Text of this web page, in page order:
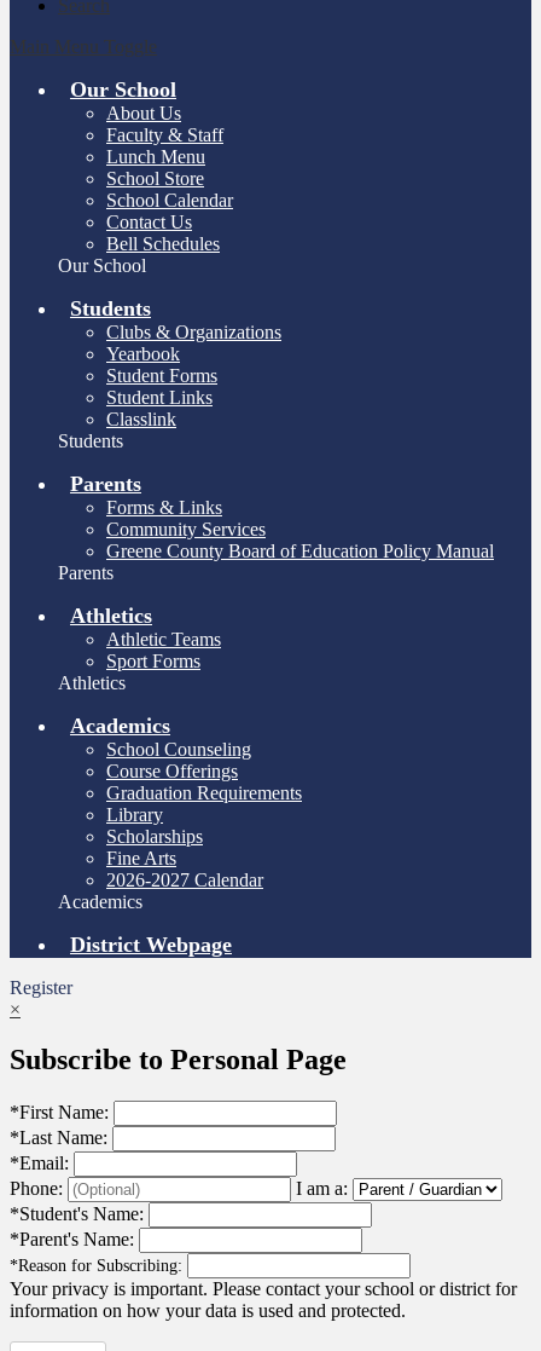
Search
Main Menu Toggle
Our School
About Us
Faculty & Staff
Lunch Menu
School Store
School Calendar
Contact Us
Bell Schedules
Our School
Students
Clubs & Organizations
Yearbook
Student Forms
Student Links
Classlink
Students
Parents
Forms & Links
Community Services
Greene County Board of Education Policy Manual
Parents
Athletics
Athletic Teams
Sport Forms
Athletics
Academics
School Counseling
Course Offerings
Graduation Requirements
Library
Scholarships
Fine Arts
2026-2027 Calendar
Academics
District Webpage
Register
×
Subscribe to Personal Page
*First Name:
*Last Name:
*Email:
Phone:
I am a:
*Student's Name:
*Parent's Name:
*Reason for Subscribing:
Your privacy is important. Please contact your school or district for
information on how your data is used and protected.